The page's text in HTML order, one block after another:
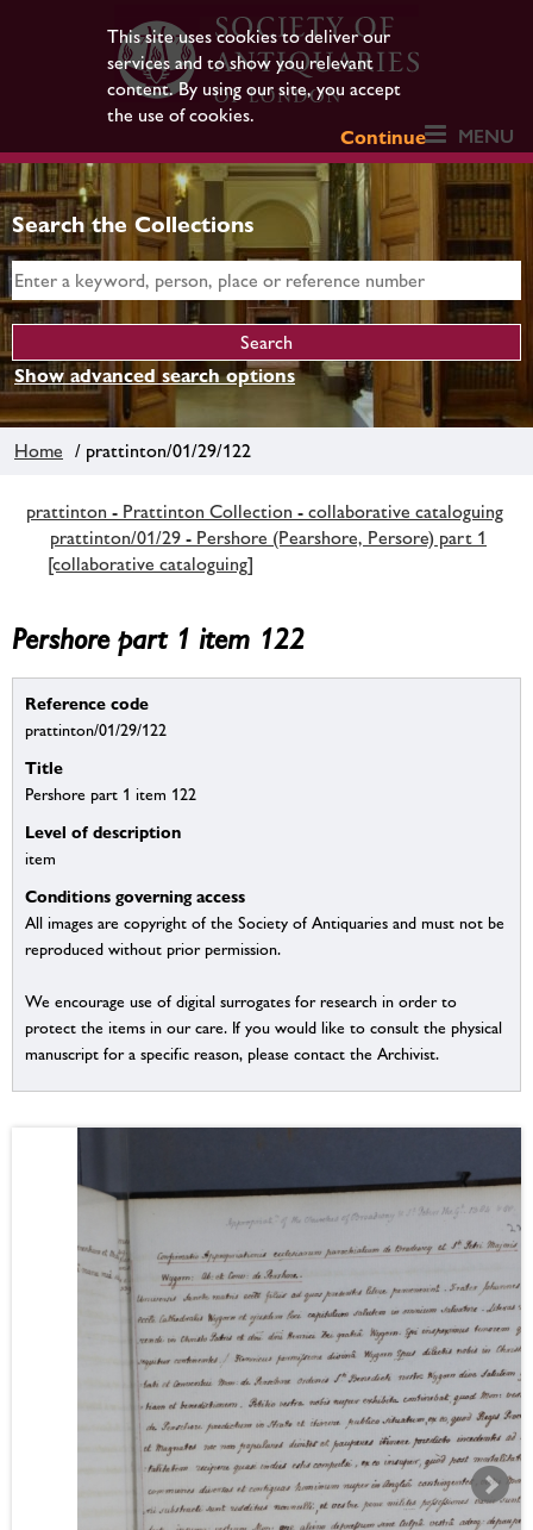
This site uses cookies to deliver our
services and to show you relevant
content. By using our site, you accept
the use of cookies.
Continue
MENU
Search the Collections
Show advanced search options
Home / prattinton/01/29/122
prattinton - Prattinton Collection - collaborative cataloguing
prattinton/01/29 - Pershore (Pearshore, Persore) part 1
[collaborative cataloguing]
Pershore part 1 item 122
Reference code
prattinton/01/29/122
Title
Pershore part 1 item 122
Level of description
item
Conditions governing access
All images are copyright of the Society of Antiquaries and must not be
reproduced without prior permission.
We encourage use of digital surrogates for research in order to
protect the items in our care. If you would like to consult the physical
manuscript for a specific reason, please contact the Archivist.